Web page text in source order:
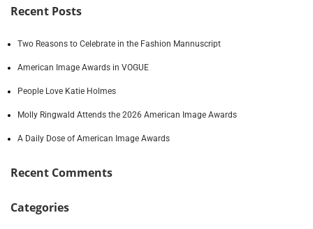
Recent Posts
Two Reasons to Celebrate in the Fashion Mannuscript
American Image Awards in VOGUE
People Love Katie Holmes
Molly Ringwald Attends the 2026 American Image Awards
A Daily Dose of American Image Awards
Recent Comments
Categories